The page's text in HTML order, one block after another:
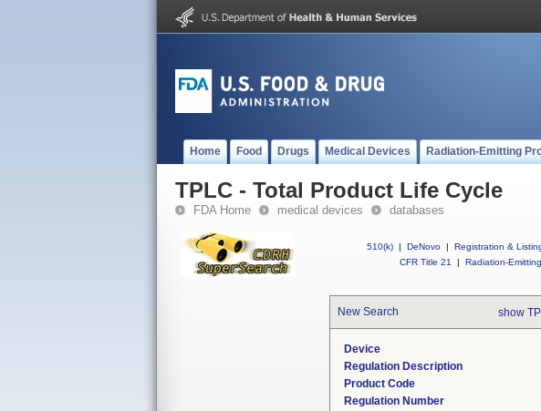
Home Food Drugs Medical Devices Radiation-Emitting
TPLC - Total Product Life Cycle
FDA Home medical devices databases
510(k) | DeNovo | Registration &
CFR Title 21
| Radiation-
New Search show
Device
Regulation Description
Product Code
Regulation Number